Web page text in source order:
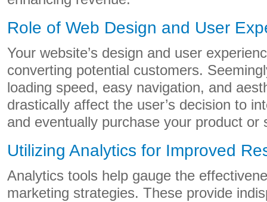
Role of Web Design and User
Your website’s design and user
converting potential customers.
loading speed, easy navigation, and
drastically affect the user’s decision to
and eventually purchase your product or
Utilizing Analytics for Improved
Analytics tools help gauge the
marketing strategies. These provide